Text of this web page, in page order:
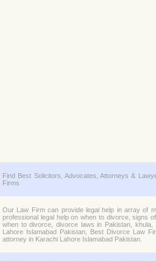
Find Best Solicitors, Advocates, Attorneys &
Firms
Our Law Firm can provide legal help in array of
professional legal help on when to divorce, signs
when to divorce, divorce laws in Pakistan,
Lahore Islamabad Pakistan, Best Divorce Law
attorney in Karachi Lahore Islamabad Pakistan.